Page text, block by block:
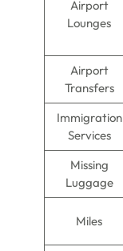
Airport
Lounges
Airport
Transfers
Immigration
Services
Missing
Luggage
Miles